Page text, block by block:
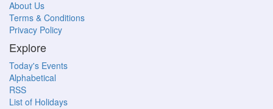
About Us
Terms & Conditions
Privacy Policy
Explore
Today's Events
Alphabetical
RSS
List of Holidays